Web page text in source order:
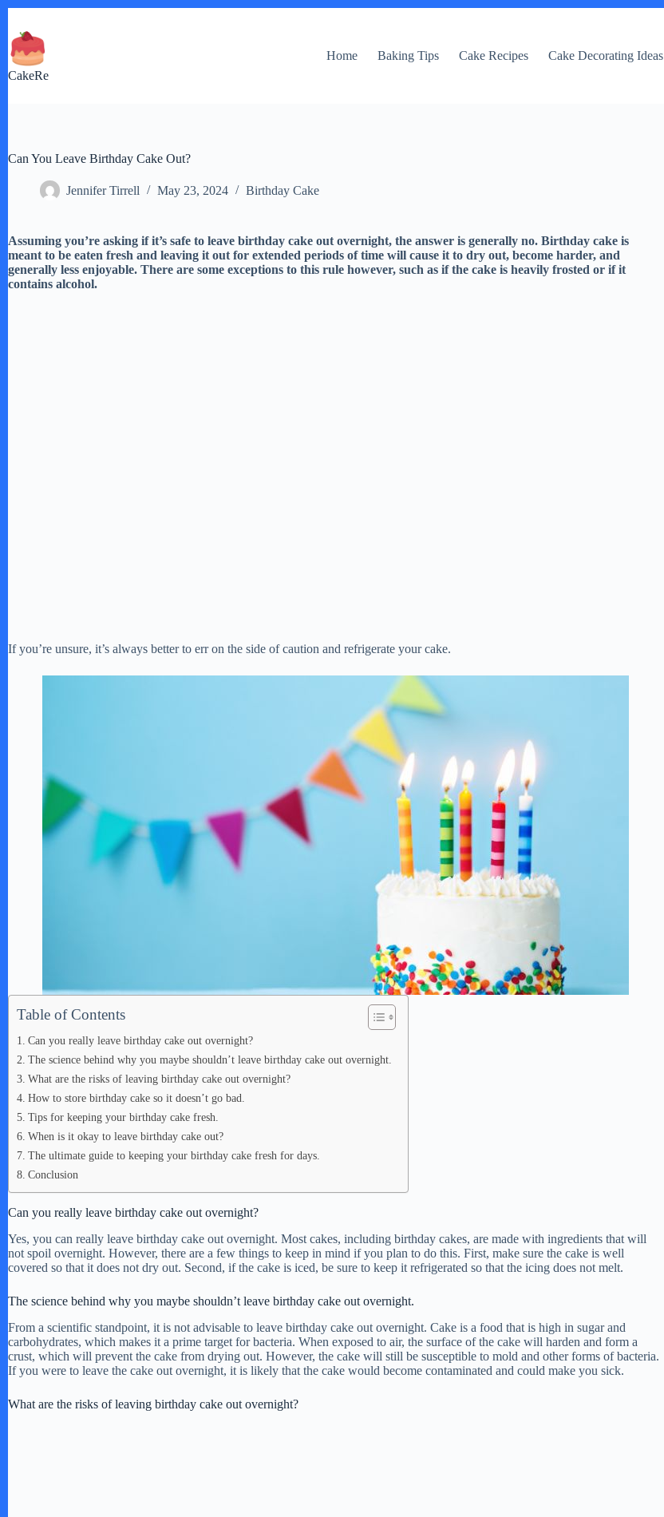
content
CakeRe
Home Baking Tips Cake Recipes Cake Decorating Ideas
Can You Leave Birthday Cake Out?
Jennifer Tirrell May 23, 2024 Birthday Cake
Assuming you’re asking if it’s safe to leave birthday cake out overnight, the answer is generally no. Birthday cake is
meant to be eaten fresh and leaving it out for extended periods of time will cause it to dry out, become harder, and
generally less enjoyable. There are some exceptions to this rule however, such as if the cake is heavily frosted or if it
contains alcohol.
If you’re unsure, it’s always better to err on the side of caution and refrigerate your cake.
Table of Contents
Can you really leave birthday cake out overnight?
The science behind why you maybe shouldn’t leave birthday cake out overnight.
What are the risks of leaving birthday cake out overnight?
How to store birthday cake so it doesn’t go bad.
Tips for keeping your birthday cake fresh.
When is it okay to leave birthday cake out?
The ultimate guide to keeping your birthday cake fresh for days.
Conclusion
Can you really leave birthday cake out overnight?
Yes, you can really leave birthday cake out overnight. Most cakes, including birthday cakes, are made with ingredients that will
not spoil overnight. However, there are a few things to keep in mind if you plan to do this. First, make sure the cake is well
covered so that it does not dry out. Second, if the cake is iced, be sure to keep it refrigerated so that the icing does not melt.
The science behind why you maybe shouldn’t leave birthday cake out overnight.
From a scientific standpoint, it is not advisable to leave birthday cake out overnight. Cake is a food that is high in sugar and
carbohydrates, which makes it a prime target for bacteria. When exposed to air, the surface of the cake will harden and form a
crust, which will prevent the cake from drying out. However, the cake will still be susceptible to mold and other forms of bacteria.
If you were to leave the cake out overnight, it is likely that the cake would become contaminated and could make you sick.
What are the risks of leaving birthday cake out overnight?